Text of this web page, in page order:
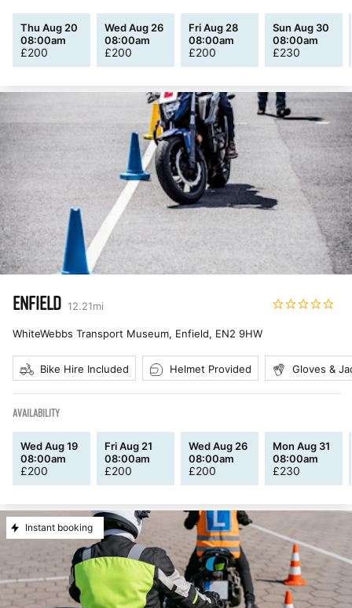
Thu Aug 20
08:00am
£200
Wed Aug 26
08:00am
£200
Fri Aug 28
08:00am
£200
Sun Aug 30
08:00am
£230
ENFIELD 12.21mi
WhiteWebbs Transport Museum, Enfield, EN2 9HW
Bike Hire Included Helmet Provided Gloves &
AVAILABILITY
Wed Aug 19
08:00am
£200
Fri Aug 21
08:00am
£200
Wed Aug 26
08:00am
£200
Mon Aug 31
08:00am
£230
Instant booking